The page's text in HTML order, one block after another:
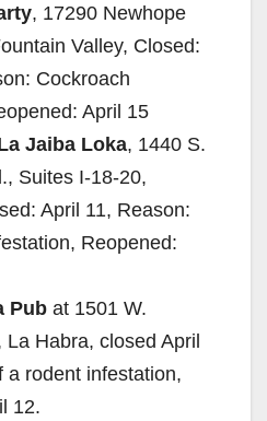
, 17290 Newhope
Valley, Closed:
Cockroach
April 15
Jaiba Loka, 1440 S.
Suites I-18-20,
April 11, Reason:
Reopened:
Pub at 1501 W.
La Habra, closed April
a rodent infestation,
12.